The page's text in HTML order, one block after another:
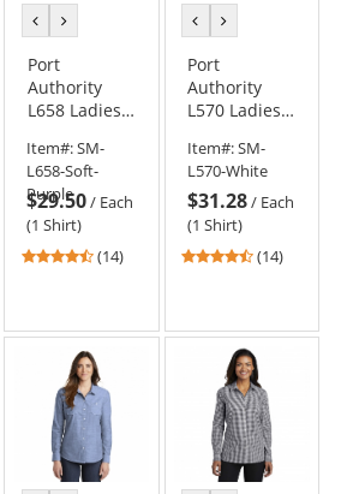
previous
colorcolor
Port
Authority
L658 Ladies
Oxford Shirt
Item#:SM-
L658-Soft-
Purple
$29.50/ Each
(1 Shirt)
4.43
stars
(14)
previous
colorcolor
Port
Authority
L570 Ladies
Knit Dress
Shirt
Item#:SM-
L570-White
$31.28/ Each
(1 Shirt)
4.29
stars
(14)